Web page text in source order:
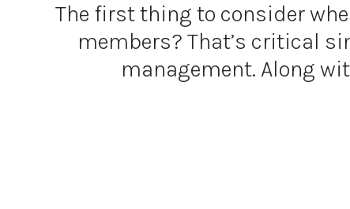
The first thing to consider
members? That’s critical
management. Along